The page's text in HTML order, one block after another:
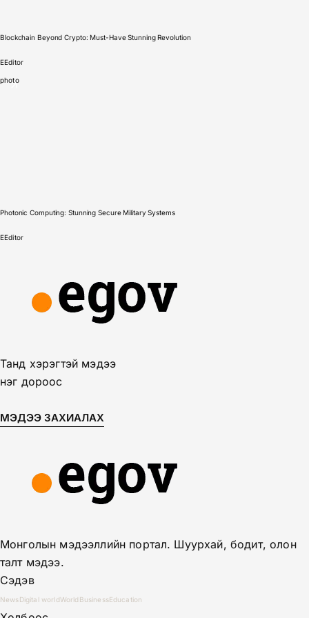
Blockchain Beyond Crypto: Must-Have Stunning Revolution
EEditor
photo
Photonic Computing: Stunning Secure Military Systems
EEditor
Танд хэрэгтэй мэдээ
нэг дороос
МЭДЭЭ ЗАХИАЛАХ
Монголын мэдээллийн портал. Шуурхай, бодит, олон
талт мэдээ.
Сэдэв
NewsDigital worldWorld BusinessEducation